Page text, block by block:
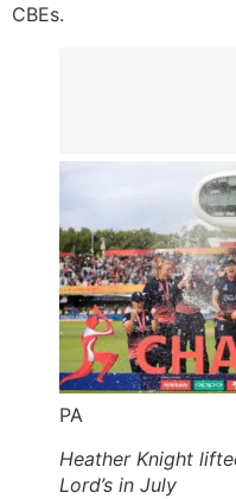
CBEs.
PA
Heather Knight
Lord’s in July